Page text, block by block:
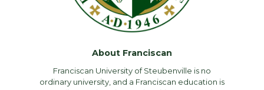
About Franciscan
Franciscan University of Steubenville is no
ordinary university, and a Franciscan education is